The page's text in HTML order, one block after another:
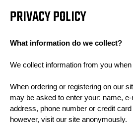
PRIVACY POLICY
What information do we collect?
We collect information from you
When ordering or registering on our
may be asked to enter your: name,
address, phone number or credit
however, visit our site anonymously.